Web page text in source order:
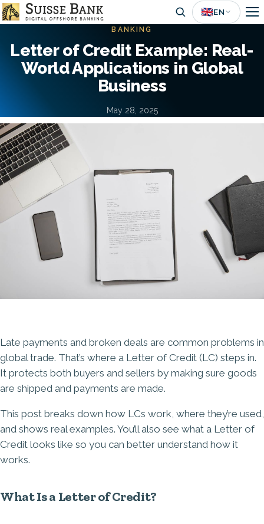
Skip
to
content
🇬🇧EN
BANKING
Letter of Credit Example: Real-
World Applications in Global
Business
May 28, 2025
Late payments and broken deals are common problems in
global trade. That’s where a Letter of Credit (LC) steps in.
It protects both buyers and sellers by making sure goods
are shipped and payments are made.
This post breaks down how LCs work, where they’re used,
and shows real examples. You’ll also see what a Letter of
Credit looks like so you can better understand how it
works.
What Is a Letter of Credit?